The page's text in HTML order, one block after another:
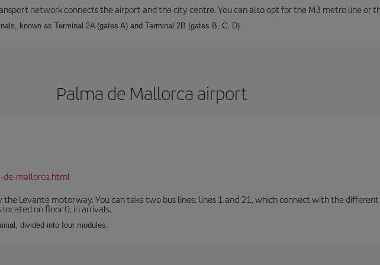
network connects the airport and the city centre. You can also opt for the M3 metro line or
known as Terminal 2A (gates A) and Terminal 2B (gates B, C, D).
Palma de Mallorca airport
mallorca.html
Levante motorway. You can take two bus lines: lines 1 and 21, which connect with the
on floor 0, in arrivals.
divided into four modules.